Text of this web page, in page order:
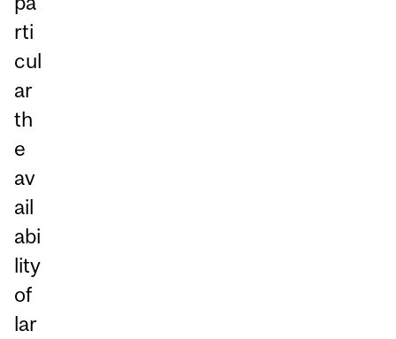
rti
cul
ar
th
e
av
ail
abi
lity
of
lar